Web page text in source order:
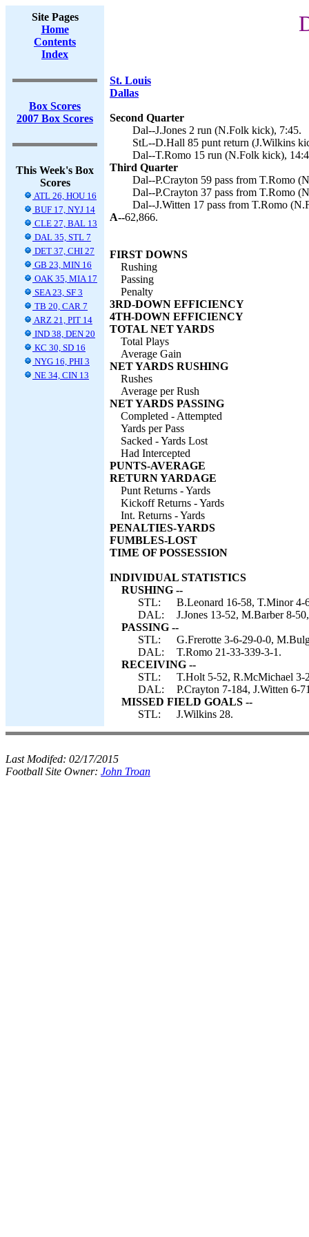
Site Pages
Home
Contents
Index
Box Scores
2007 Box Scores
This Week's Box
Scores
ATL 26, HOU 16
BUF 17, NYJ 14
CLE 27, BAL 13
DAL 35, STL 7
DET 37, CHI 27
GB 23, MIN 16
OAK 35, MIA 17
SEA 23, SF 3
TB 20, CAR 7
ARZ 21, PIT 14
IND 38, DEN 20
KC 30, SD 16
NYG 16, PHI 3
NE 34, CIN 13
St. Louis
Dallas
Second Quarter
Dal--J.Jones 2 run (N.Folk kick), 7:45.
StL--D.Hall 85 punt return (J.Wilkins
Dal--T.Romo 15 run (N.Folk kick),
Third Quarter
Dal--P.Crayton 59 pass from T.Romo
Dal--P.Crayton 37 pass from T.Romo
Dal--J.Witten 17 pass from T.Romo
A--62,866.
FIRST DOWNS
Rushing
Passing
Penalty
3RD-DOWN EFFICIENCY
4TH-DOWN EFFICIENCY
TOTAL NET YARDS
Total Plays
Average Gain
NET YARDS RUSHING
Rushes
Average per Rush
NET YARDS PASSING
Completed - Attempted
Yards per Pass
Sacked - Yards Lost
Had Intercepted
PUNTS-AVERAGE
RETURN YARDAGE
Punt Returns - Yards
Kickoff Returns - Yards
Int. Returns - Yards
PENALTIES-YARDS
FUMBLES-LOST
TIME OF POSSESSION
INDIVIDUAL STATISTICS
RUSHING --
STL:
B.Leonard 16-58, T.Minor 4-
DAL:
J.Jones 13-52, M.Barber 8-
PASSING --
STL:
G.Frerotte 3-6-29-0-0,
DAL:
T.Romo 21-33-339-3-1.
RECEIVING --
STL:
T.Holt 5-52, R.McMichael 3-
DAL:
P.Crayton 7-184, J.Witten 6-
MISSED FIELD GOALS --
STL:
J.Wilkins 28.
Last Modifed: 02/17/2015
Football Site Owner: John Troan